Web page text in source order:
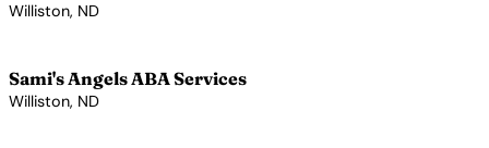
Williston, ND
Sami's Angels ABA Services
Williston, ND